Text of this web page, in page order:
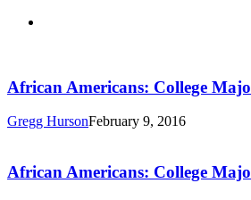
College
Majors
and
Earnings
African Americans: College
Gregg HursonFebruary 9, 2016
College
Majors
African Americans: College